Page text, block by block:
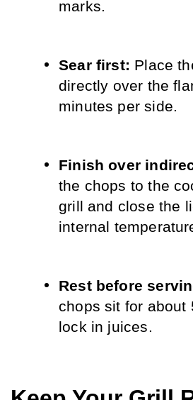
marks.
Sear first: Place
directly over the
minutes per side.
Finish over
the chops to the
grill and close the
internal
Rest before
chops sit for about
lock in juices.